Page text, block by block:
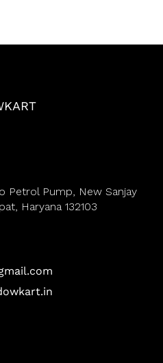
Petrol Pump, New Sanjay
Haryana 132103